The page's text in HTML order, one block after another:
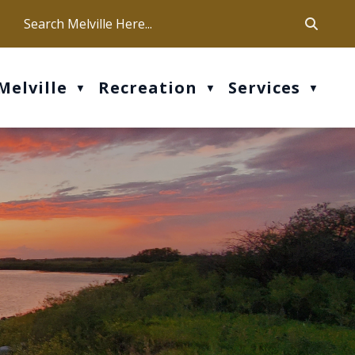
Our office hours are Mon-Fri: 9 am - 4 pm
▼ Recreation ▼ Services ▼